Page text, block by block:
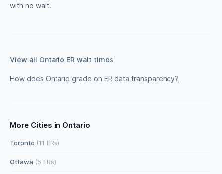
with no wait.
View all Ontario ER wait times
How does Ontario grade on ER data transparency?
More Cities in Ontario
Toronto (11 ERs)
Ottawa (6 ERs)